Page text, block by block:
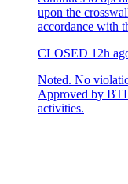
upon the
accordance with
CLOSED 12h
Noted. No
Approved by
activities.